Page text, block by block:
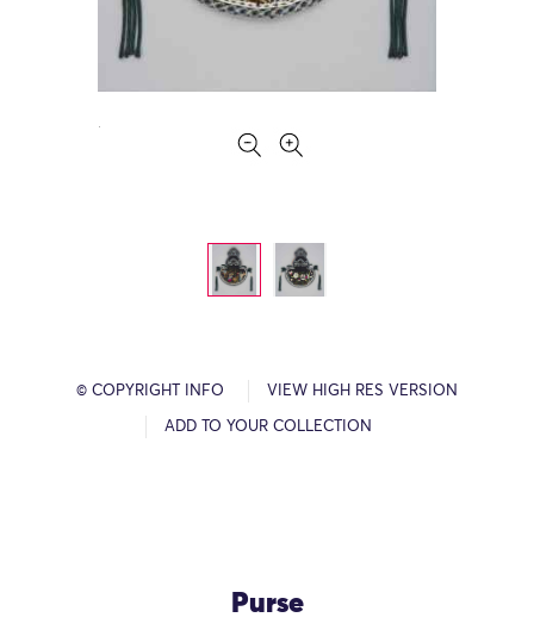
© COPYRIGHT INFO VIEW HIGH RES VERSION
ADD TO YOUR COLLECTION
Purse